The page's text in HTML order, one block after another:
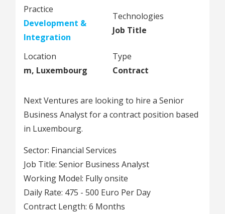
Practice
Development &
Integration
Technologies
Job Title
Location
m, Luxembourg
Type
Contract
Next Ventures are looking to hire a Senior
Business Analyst for a contract position based
in Luxembourg.
Sector: Financial Services
Job Title: Senior Business Analyst
Working Model: Fully onsite
Daily Rate: 475 - 500 Euro Per Day
Contract Length: 6 Months